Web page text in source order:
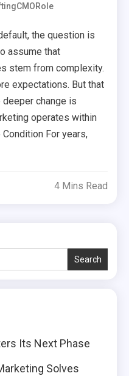
the question is
assume that
stem from complexity.
expectations. But that
change is
operates within
For years,
4 Mins Read
Search
Its Next Phase
Solves